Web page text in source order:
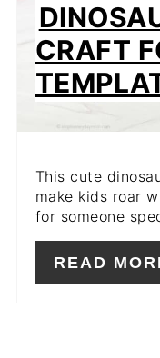
CRAFT
This cute
make kids roar
for someone
READ